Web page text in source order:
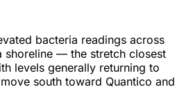
bacteria readings across
shoreline — the stretch closest
levels generally returning to
south toward Quantico and